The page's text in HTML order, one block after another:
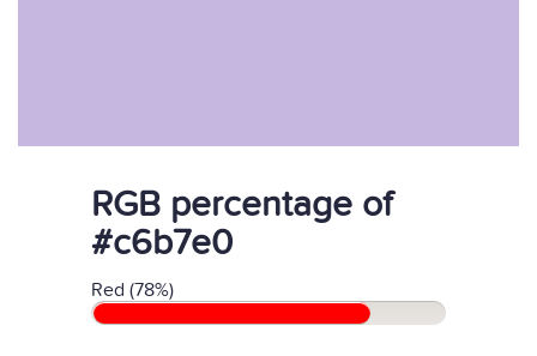
RGB percentage of
#c6b7e0
Red (78%)